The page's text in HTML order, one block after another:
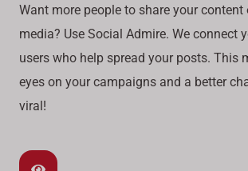
Want more people to share your content
media? Use Social Admire. We connect
users who help spread your posts. This
eyes on your campaigns and a better
viral!